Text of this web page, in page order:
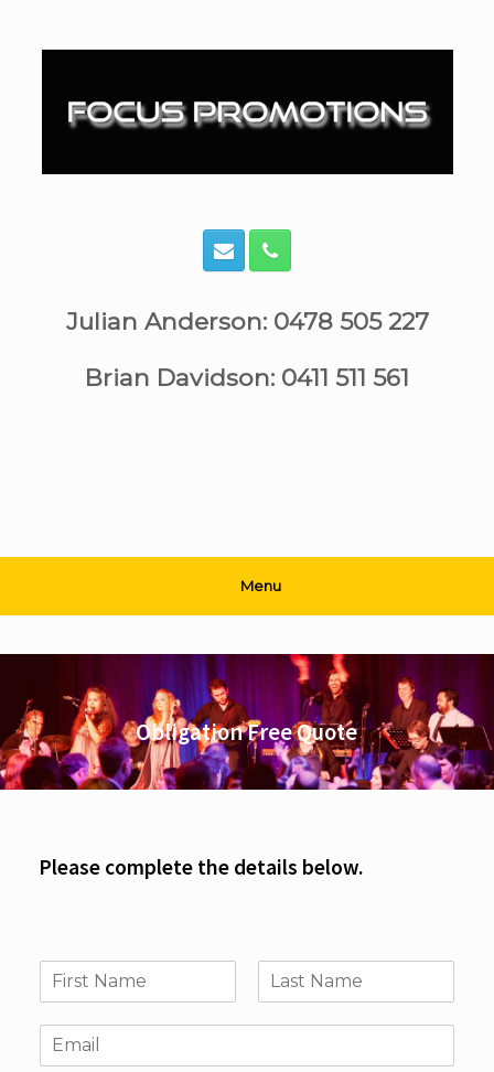
content
Julian Anderson: 0478 505 227
Brian Davidson: 0411 511 561
Menu
Obligation Free Quote
Please complete the details below.